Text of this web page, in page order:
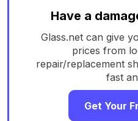
Have a
Glass.net can give
prices from
repair/replacement
fast
Get Your